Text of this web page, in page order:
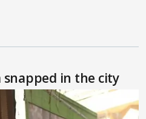
snapped in the city